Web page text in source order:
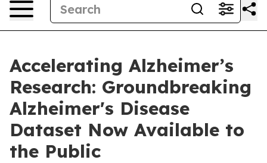
Accelerating Alzheimer’s
Research: Groundbreaking
Alzheimer's Disease
Dataset Now Available to
the Public